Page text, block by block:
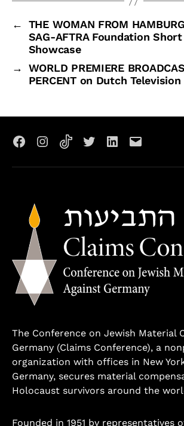
←
THE WOMAN FROM
SAG-AFTRA Foundation
Showcase
→
WORLD PREMIERE
PERCENT on Dutch Television
Facebook
Instagram
TikTok
X LinkedIn
Email
The Conference on Jewish Material
Germany (Claims Conference), a
organization with offices in New
Germany, secures material
Holocaust survivors around the
Founded in 1951 by representatives